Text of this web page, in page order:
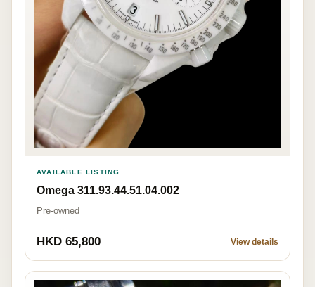
AVAILABLE LISTING
Omega 311.93.44.51.04.002
Pre-owned
HKD 65,800 View details